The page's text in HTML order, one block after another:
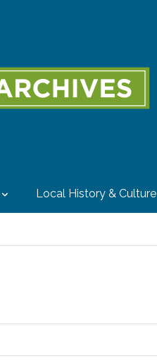
Local History & Culture